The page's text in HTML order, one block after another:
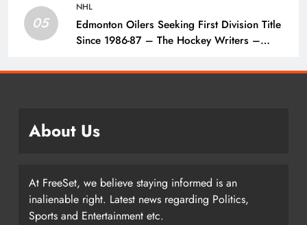
05
NHL
Edmonton Oilers Seeking First Division Title
Since 1986-87 – The Hockey Writers –
About Us
At FreeSet, we believe staying informed is an
inalienable right. Latest news regarding Politics,
Sports and Entertainment etc.